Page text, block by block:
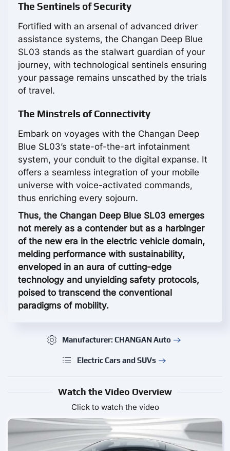
The Sentinels of Security
Fortified with an arsenal of advanced driver
assistance systems, the Changan Deep Blue
SL03 stands as the stalwart guardian of your
journey, with technological sentinels ensuring
your passage remains unscathed by the trials
of travel.
The Minstrels of Connectivity
Embark on voyages with the Changan Deep
Blue SL03’s state-of-the-art infotainment
system, your conduit to the digital expanse. It
offers a seamless integration of your mobile
universe with voice-activated commands,
thus enriching every sojourn.
Thus, the Changan Deep Blue SL03 emerges
not merely as a contender but as a harbinger
of the new era in the electric vehicle domain,
melding performance with sustainability,
enveloped in an aura of cutting-edge
technology and unyielding safety protocols,
poised to transcend the conventional
paradigms of mobility.
Manufacturer: CHANGAN Auto
Electric Cars and SUVs
Watch the Video Overview
Click to watch the video